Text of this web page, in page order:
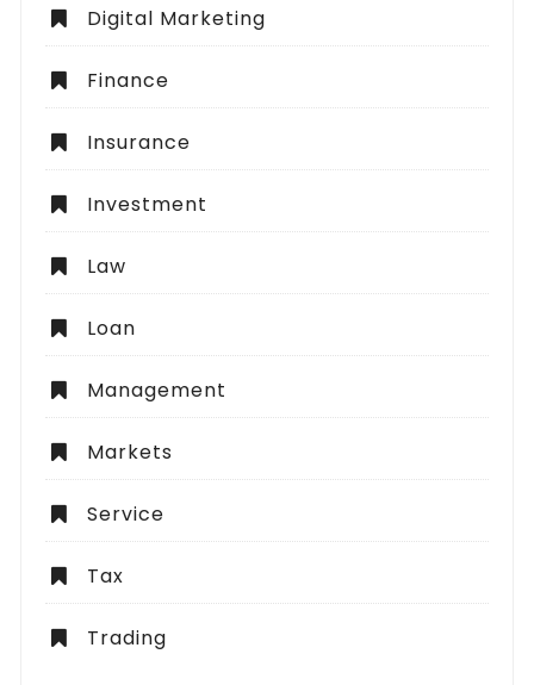
Digital Marketing
Finance
Insurance
Investment
Law
Loan
Management
Markets
Service
Tax
Trading